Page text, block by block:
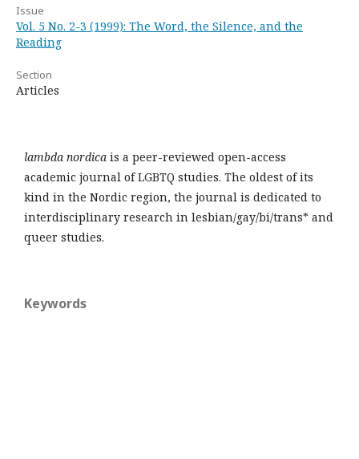
Issue
Vol. 5 No. 2-3 (1999): The Word, the Silence, and the
Reading
Section
Articles
lambda nordica is a peer-reviewed open-access
academic journal of LGBTQ studies. The oldest of its
kind in the Nordic region, the journal is dedicated to
interdisciplinary research in lesbian/gay/bi/trans* and
queer studies.
Keywords